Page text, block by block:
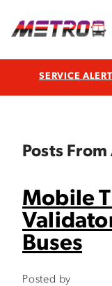
SERVICE
Posts
Mobile
Buses
Posted by